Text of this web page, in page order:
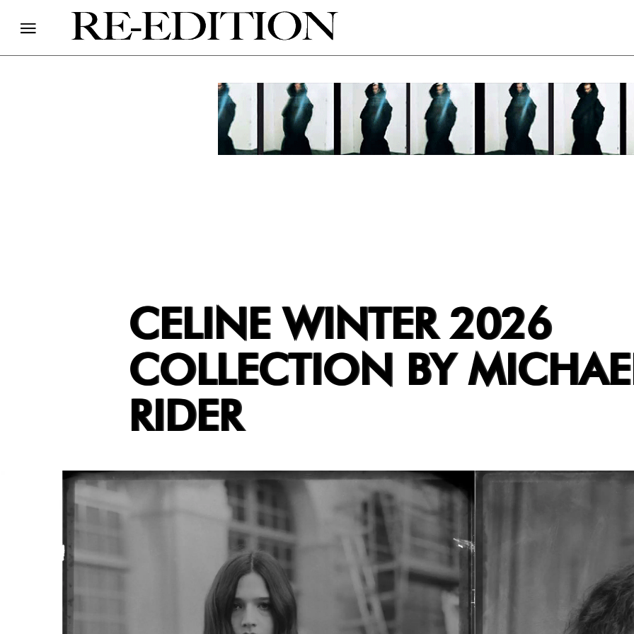
CELINE WINTER 2026
COLLECTION BY
RIDER